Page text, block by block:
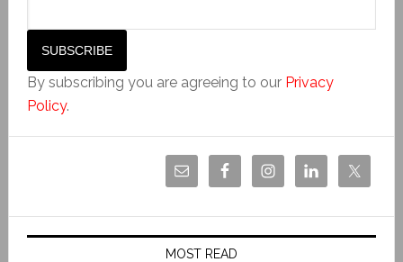
By subscribing you are agreeing to our Privacy
Policy.
MOST READ